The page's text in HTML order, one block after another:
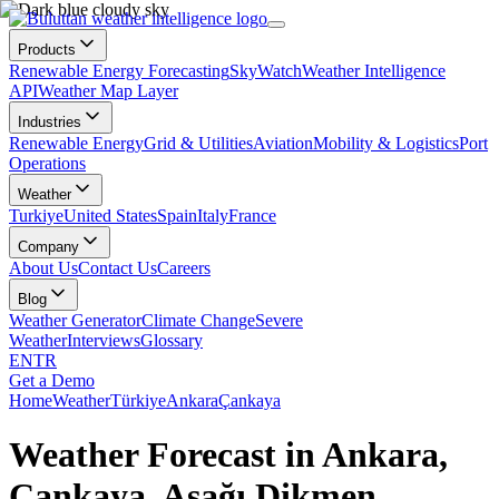
Products
Renewable Energy ForecastingSkyWatchWeather Intelligence
APIWeather Map Layer
Industries
Renewable EnergyGrid & UtilitiesAviationMobility & LogisticsPort
Operations
Weather
TurkiyeUnited StatesSpainItalyFrance
Company
About UsContact UsCareers
Blog
Weather GeneratorClimate ChangeSevere
WeatherInterviewsGlossary
ENTR
Get a Demo
HomeWeatherTürkiyeAnkaraÇankaya
Weather Forecast in Ankara,